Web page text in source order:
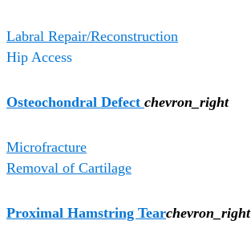
Labral Repair/Reconstruction
Hip Access
Osteochondral Defect chevron_right
Microfracture
Removal of Cartilage
Proximal Hamstring Tearchevron_right